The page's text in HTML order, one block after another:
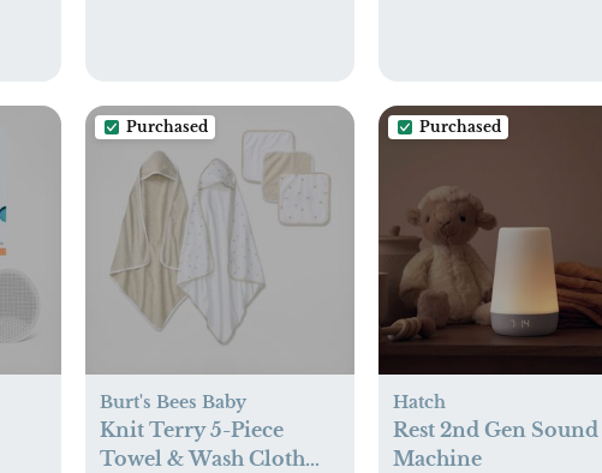
Purchased
Burt's Bees Baby
Knit Terry 5-Piece
Towel & Wash Cloth
Purchased
Hatch
Rest 2nd Gen Sound
Machine